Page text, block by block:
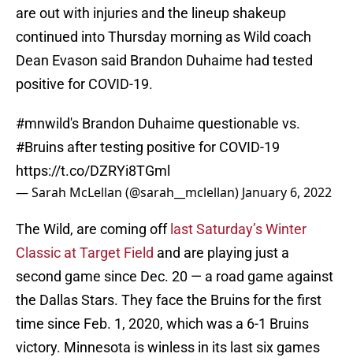
are out with injuries and the lineup shakeup
continued into Thursday morning as Wild coach
Dean Evason said Brandon Duhaime had tested
positive for COVID-19.
#mnwild's Brandon Duhaime questionable vs.
#Bruins after testing positive for COVID-19
https://t.co/DZRYi8TGml
— Sarah McLellan (@sarah__mclellan) January 6, 2022
The Wild, are coming off last Saturday’s Winter
Classic at Target Field and are playing just a
second game since Dec. 20 — a road game against
the Dallas Stars. They face the Bruins for the first
time since Feb. 1, 2020, which was a 6-1 Bruins
victory. Minnesota is winless in its last six games